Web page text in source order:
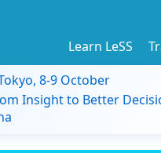
Learn LeSS
8-9 October
Insight to Better